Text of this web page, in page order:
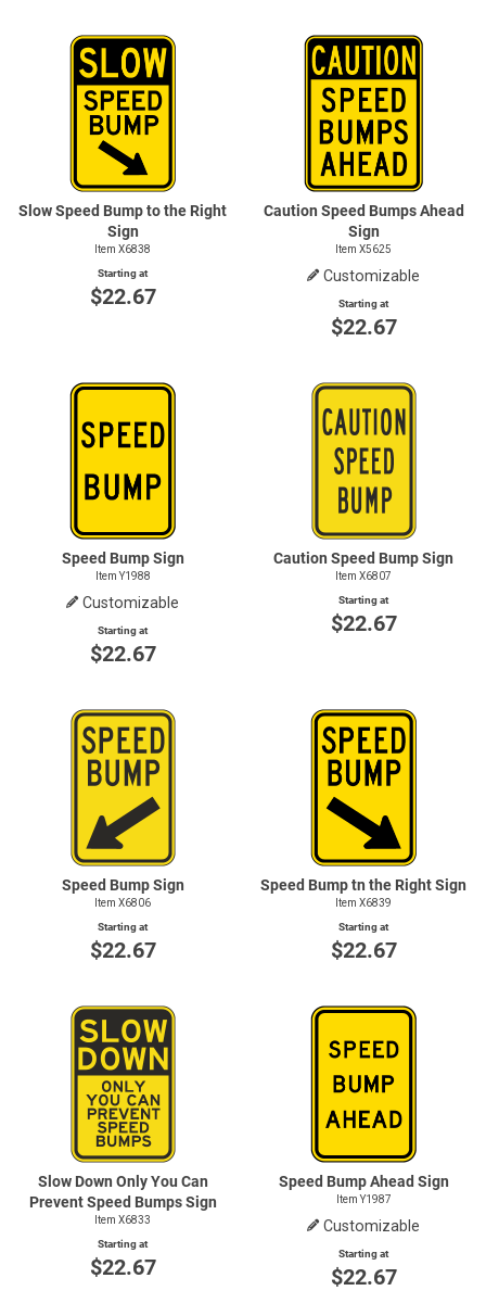
Slow Speed Bump to the Right
Sign
Item X6838
Starting at
$22.67
Caution Speed Bumps Ahead
Sign
Item X5625
Customizable
Starting at
$22.67
Speed Bump Sign
Item Y1988
Customizable
Starting at
$22.67
Caution Speed Bump Sign
Item X6807
Starting at
$22.67
Speed Bump Sign
Item X6806
Starting at
$22.67
Speed Bump tn the Right Sign
Item X6839
Starting at
$22.67
Slow Down Only You Can
Prevent Speed Bumps Sign
Item X6833
Starting at
$22.67
Speed Bump Ahead Sign
Item Y1987
Customizable
Starting at
$22.67